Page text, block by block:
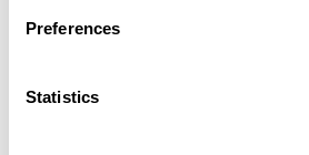
Preferences
Statistics
Predictive cash flow modelling
Strategic contextualisation